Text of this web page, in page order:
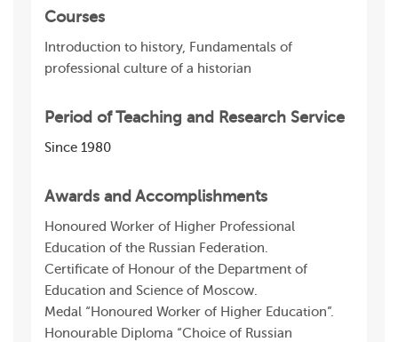
Courses
Introduction to history, Fundamentals of
professional culture of a historian
Period of Teaching and Research Service
Since 1980
Awards and Accomplishments
Honoured Worker of Higher Professional
Education of the Russian Federation.
Certificate of Honour of the Department of
Education and Science of Moscow.
Medal “Honoured Worker of Higher Education”.
Honourable Diploma “Choice of Russian